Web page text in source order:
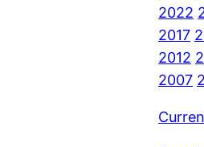
2022
2017
2012
2007